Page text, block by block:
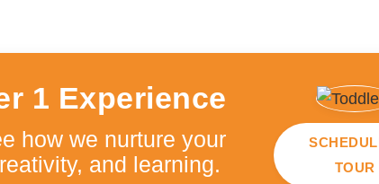
1 Experience
how we nurture your
and learning.
TOUR